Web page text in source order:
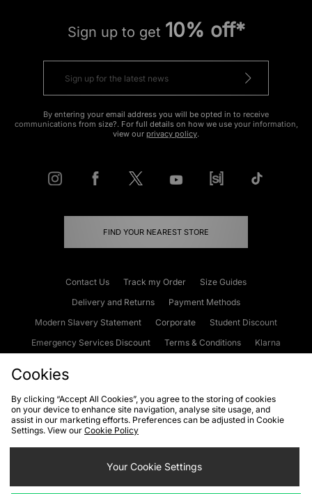
Sign up to get 10% off*
By entering your email address you will be opted in to receive
communications from size?. For full details on how we use your information,
view our privacy policy.
FIND YOUR NEAREST STORE
Contact Us Track my Order
Size Guides
Delivery and Returns
Payment Methods
Modern Slavery Statement
Corporate
Student Discount
Emergency Services Discount
Terms & Conditions
Klarna
Cookies Terms & Conditions WEEE FAQs
Site Security
Privacy
Cookie Settings
Cookies
By clicking “Accept All Cookies”, you agree to the storing of cookies
on your device to enhance site navigation, analyse site usage, and
assist in our marketing efforts. Preferences can be adjusted in Cookie
Settings. View our Cookie Policy
Your Cookie Settings